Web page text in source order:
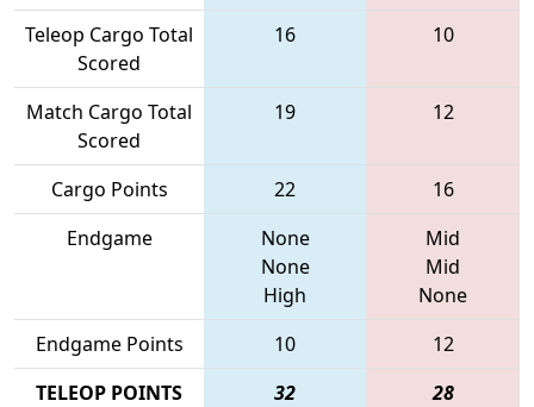
Teleop Cargo Total
Scored
16 10
Match Cargo Total
Scored
19 12
Cargo Points 22
16
Endgame
None
None
High
Mid
Mid
None
Endgame Points
10
12
TELEOP POINTS
32 28